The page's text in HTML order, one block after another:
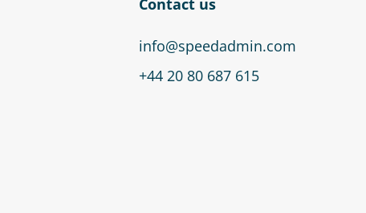
Contact us
info@speedadmin.com
+44 20 80 687 615